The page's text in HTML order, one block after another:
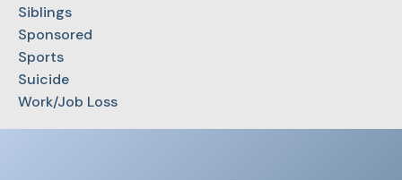
Siblings
Sponsored
Sports
Suicide
Work/Job Loss